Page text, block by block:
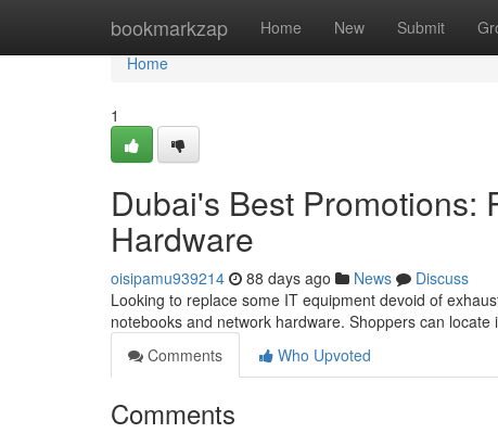
bookmarkzap Home New Submit
Home
Home
1
Dubai's Best Promotions:
Hardware
oisipamu939214 88 days ago News
Discuss
Looking to replace some IT equipment devoid of
notebooks and network hardware. Shoppers can
Comments
Who Upvoted
Comments